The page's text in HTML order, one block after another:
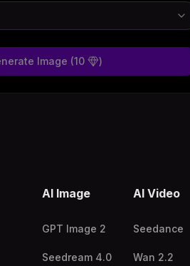
Image (10 )
AI Image
GPT Image 2
Seedream 4.0
AI Video
Seedance
Wan 2.2